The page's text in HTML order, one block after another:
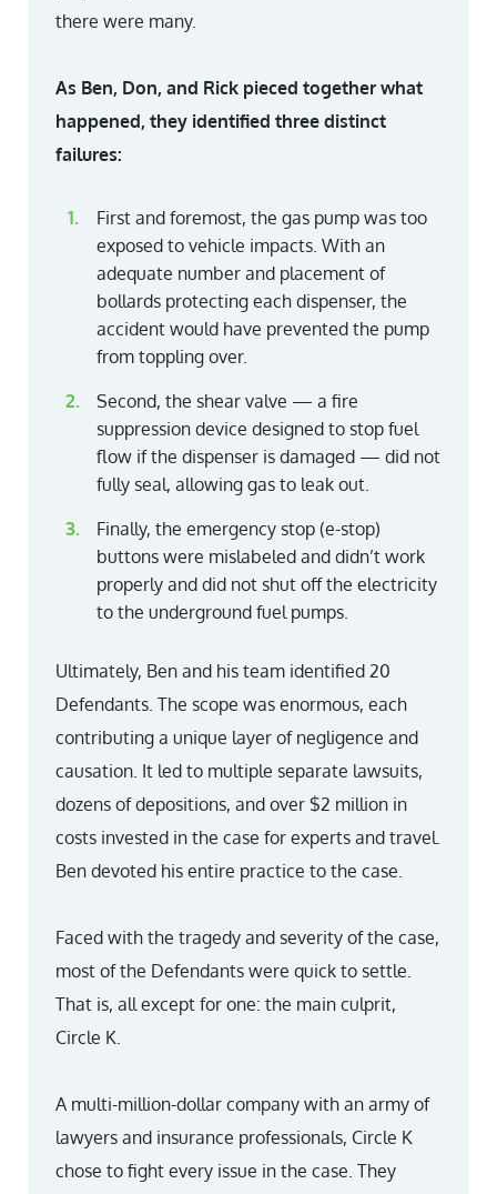
there were many.
As Ben, Don, and Rick pieced together what
happened, they identified three distinct
failures:
First and foremost, the gas pump was too
exposed to vehicle impacts. With an
adequate number and placement of
bollards protecting each dispenser, the
accident would have prevented the pump
from toppling over.
Second, the shear valve — a fire
suppression device designed to stop fuel
flow if the dispenser is damaged — did not
fully seal, allowing gas to leak out.
Finally, the emergency stop (e-stop)
buttons were mislabeled and didn’t work
properly and did not shut off the electricity
to the underground fuel pumps.
Ultimately, Ben and his team identified 20
Defendants. The scope was enormous, each
contributing a unique layer of negligence and
causation. It led to multiple separate lawsuits,
dozens of depositions, and over $2 million in
costs invested in the case for experts and travel.
Ben devoted his entire practice to the case.
Faced with the tragedy and severity of the case,
most of the Defendants were quick to settle.
That is, all except for one: the main culprit,
Circle K.
A multi-million-dollar company with an army of
lawyers and insurance professionals, Circle K
chose to fight every issue in the case. They